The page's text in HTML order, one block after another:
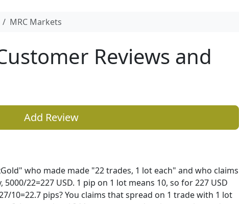
MRC Markets
Reviews and
Add Review
who made made "22 trades, 1 lot each" and who claims
22=227 USD. 1 pip on 1 lot means 10, so for 227 USD
10=22.7 pips? You claims that spread on 1 trade with 1 lot